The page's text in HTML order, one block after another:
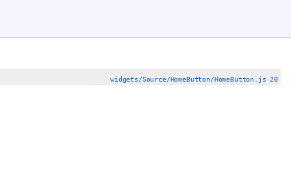
widgets/Source/HomeButton/HomeButton.js 20